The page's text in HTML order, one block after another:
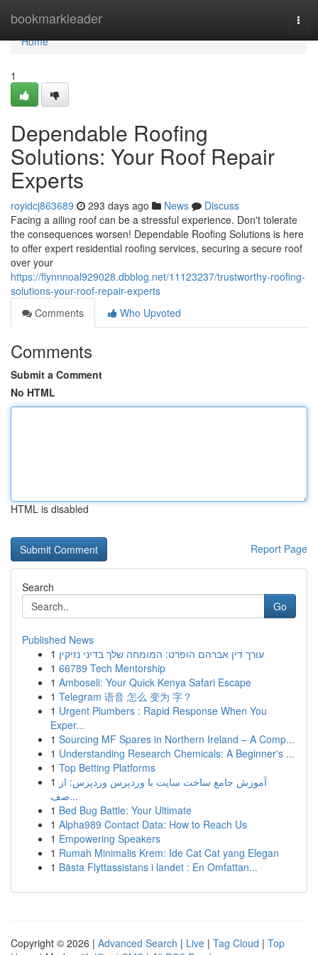
bookmarkleader
Home
Home
1
Dependable Roofing
Solutions: Your Roof Repair
Experts
royidcj863689 293 days ago News
Discuss
Facing a ailing roof can be a stressful experience. Don't tolerate
the consequences worsen! Dependable Roofing Solutions is here
to offer expert residential roofing services, securing a secure roof
over your
https://flynnnoal929028.dbblog.net/11123237/trustworthy-roofing-
solutions-your-roof-repair-experts
Comments
Who Upvoted
Comments
Submit a Comment
No HTML
HTML is disabled
Report Page
Search
Go
Published News
1 עורך דין אברהם הופרט: המומחה שלך בדיני נזיקין
1 66789 Tech Mentorship
1 Amboseli: Your Quick Kenya Safari Escape
1 Telegram 语音 怎么 变为 字？
1 Urgent Plumbers : Rapid Response When You
Exper...
1 Sourcing MF Spares in Northern Ireland – A Comp...
1 Understanding Research Chemicals: A Beginner's ...
1 Top Betting Platforms
1 آموزش جامع ساخت سایت با وردپرس وردپرس: از
صف...
1 Bed Bug Battle: Your Ultimate
1 Alpha989 Contact Data: How to Reach Us
1 Empowering Speakers
1 Rumah Minimalis Krem: Ide Cat Cat yang Elegan
1 Bästa Flyttassistans i landet : En Omfattan...
Copyright © 2026 | Advanced Search | Live | Tag Cloud | Top